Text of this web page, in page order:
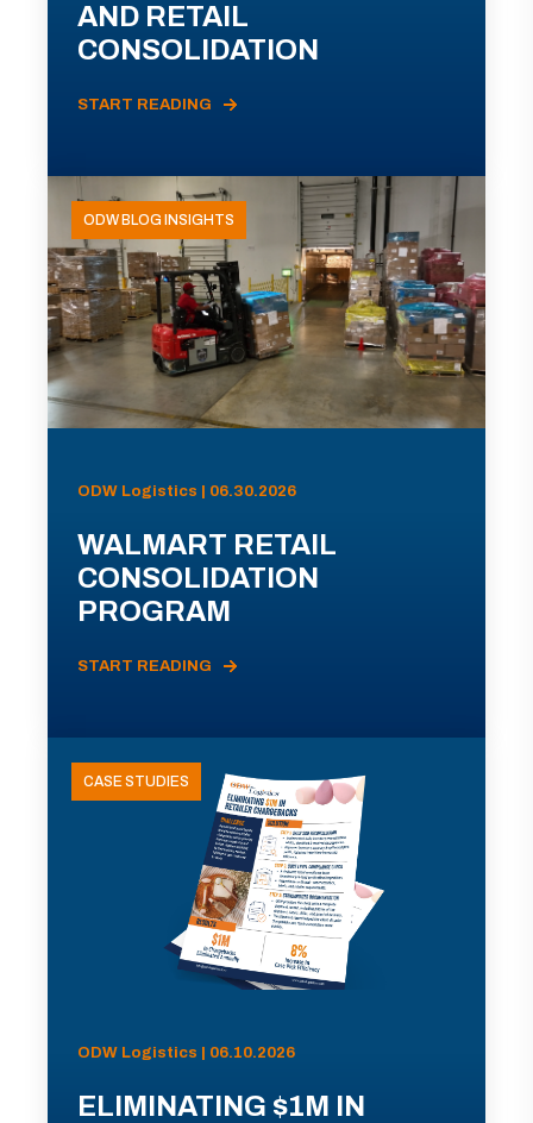
AND RETAIL
CONSOLIDATION
START READING
ODW BLOG INSIGHTS
ODW Logistics | 06.30.2026
WALMART RETAIL
CONSOLIDATION
PROGRAM
START READING
CASE STUDIES
ODW Logistics | 06.10.2026
ELIMINATING $1M IN